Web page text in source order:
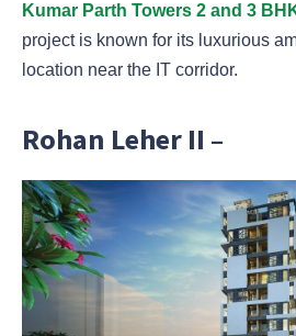
Kumar Parth Towers 2 and 3
project is known for its luxurious
location near the IT corridor.
Rohan Leher II –